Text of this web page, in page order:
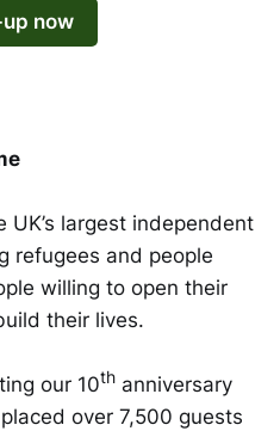
now
UK’s largest independent
refugees and people
willing to open their
their lives.
our 10​​th ​​ anniversary
over 7,500 guests